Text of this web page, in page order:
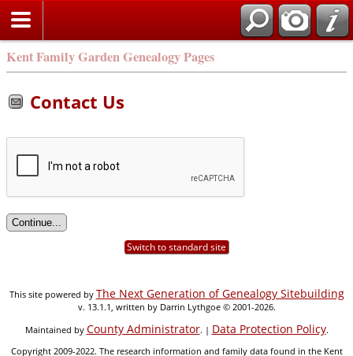
Kent Family Garden Genealogy Pages
Contact Us
Switch to standard site
This site powered by The Next Generation of Genealogy Sitebuilding
v. 13.1.1, written by Darrin Lythgoe © 2001-2026.
Maintained by County Administrator. | Data Protection Policy.
Copyright 2009-2022. The research information and family data found in the Kent